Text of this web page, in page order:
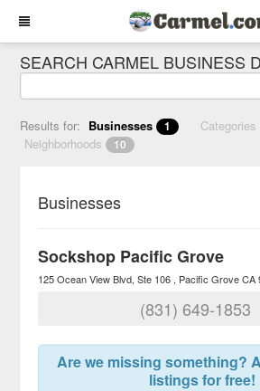
SEARCH CARMEL BUSINESS
Results for: Businesses 1 Categories
Neighborhoods 10
Businesses
Sockshop Pacific Grove
125 Ocean View Blvd, Ste 106 Pacific Grove CA
(831) 649-1853
Are we missing something?
listings for free!